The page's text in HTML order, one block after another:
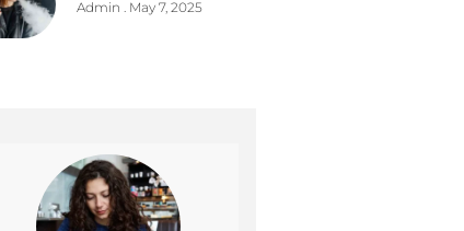
Admin May 7, 2025